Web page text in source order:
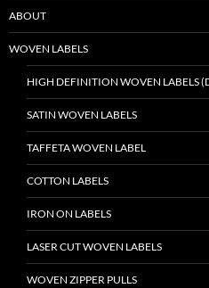
ABOUT
WOVEN LABELS
HIGH DEFINITION WOVEN LABELS
SATIN WOVEN LABELS
TAFFETA WOVEN LABEL
COTTON LABELS
IRON ON LABELS
LASER CUT WOVEN LABELS
WOVEN ZIPPER PULLS